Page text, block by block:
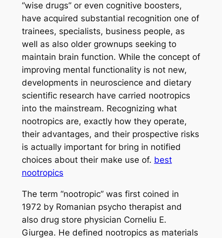
“wise drugs” or even cognitive boosters,
have acquired substantial recognition one of
trainees, specialists, business people, as
well as also older grownups seeking to
maintain brain function. While the concept of
improving mental functionality is not new,
developments in neuroscience and dietary
scientific research have carried nootropics
into the mainstream. Recognizing what
nootropics are, exactly how they operate,
their advantages, and their prospective risks
is actually important for bring in notified
choices about their make use of. best
nootropics
The term “nootropic” was first coined in
1972 by Romanian psycho therapist and
also drug store physician Corneliu E.
Giurgea. He defined nootropics as materials